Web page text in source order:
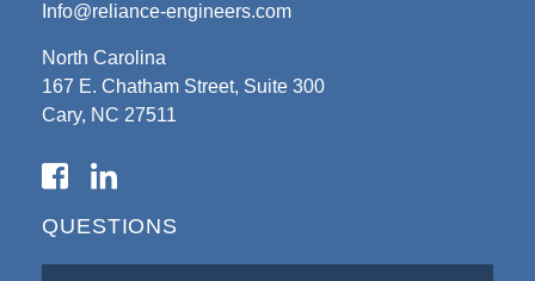
Info@reliance-engineers.com
North Carolina
167 E. Chatham Street, Suite 300
Cary, NC 27511
QUESTIONS